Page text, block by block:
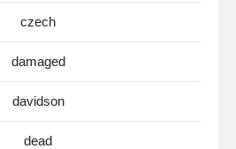
czech
damaged
davidson
dead